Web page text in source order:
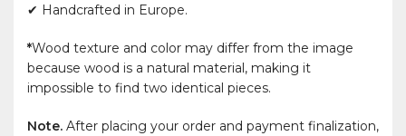
✔ Handcrafted in Europe.
*Wood texture and color may differ from the image
because wood is a natural material, making it
impossible to find two identical pieces.
Note. After placing your order and payment finalization,